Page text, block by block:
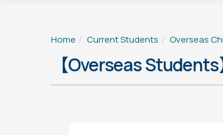
Home Current Students Overseas
【Overseas